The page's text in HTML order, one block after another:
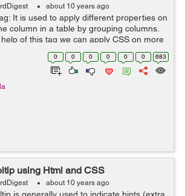
about 10 years ago
It is used to apply different properties on
column in a table by grouping columns.
of this tag we can apply CSS on more
otherwise we have to apply CSS
0 0 0 0 0 0 683
using Html and CSS
about 10 years ago